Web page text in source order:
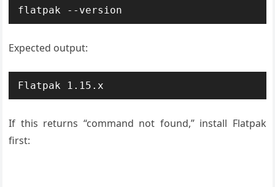
flatpak --version
Expected output:
Flatpak 1.15.x
If this returns “command not found,” install Flatpak
first: